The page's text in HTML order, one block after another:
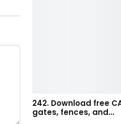
242. Download free
gates, fences, and…